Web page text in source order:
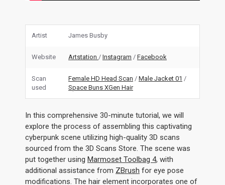
Artist James Busby
Website Artstation / Instagram / Facebook
Scan
used
Female HD Head Scan / Male Jacket 01 /
Space Buns XGen Hair
In this comprehensive 30-minute tutorial, we will
explore the process of assembling this captivating
cyberpunk scene utilizing high-quality 3D scans
sourced from the 3D Scans Store. The scene was
put together using Marmoset Toolbag 4, with
additional assistance from ZBrush for eye pose
modifications. The hair element incorporates one of